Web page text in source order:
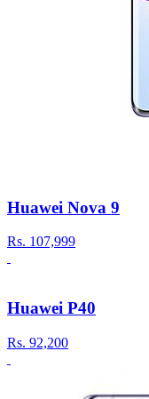
Huawei Nova 9
Rs. 107,999
Huawei P40
Rs. 92,200